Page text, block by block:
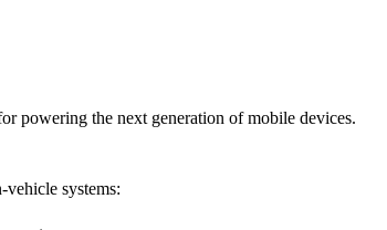
powering the next generation of mobile devices.
systems: